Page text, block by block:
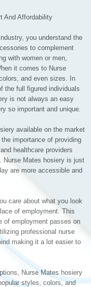
And Affordability
you understand the
to complement
with women or men,
it comes to Nurse
and even sizes. In
the full figured individuals
is not always an easy
so important and unique.
available on the market
importance of providing
healthcare providers
Nurse Mates hosiery is just
are more accessible and
care about what you look
of employment. This
of employment passes on
professional nurse
making it a lot easier to
Nurse Mates hosiery
styles, colors, and